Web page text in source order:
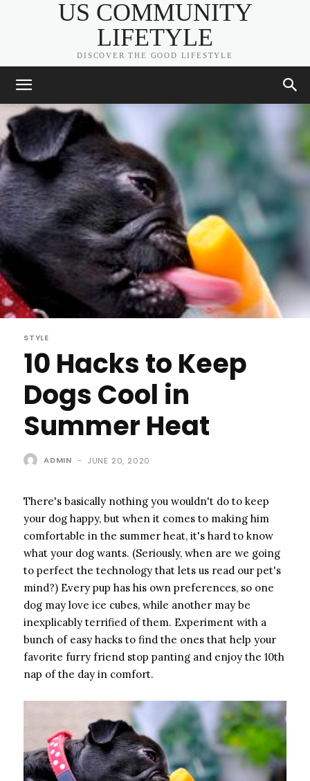
US COMMUNITY
LIFETYLE
DISCOVER THE GOOD LIFESTYLE
STYLE
10 Hacks to Keep
Dogs Cool in
Summer Heat
ADMIN - JUNE 20, 2020
There's basically nothing you wouldn't do to keep
your dog happy, but when it comes to making him
comfortable in the summer heat, it's hard to know
what your dog wants. (Seriously, when are we going
to perfect the technology that lets us read our pet's
mind?) Every pup has his own preferences, so one
dog may love ice cubes, while another may be
inexplicably terrified of them. Experiment with a
bunch of easy hacks to find the ones that help your
favorite furry friend stop panting and enjoy the 10th
nap of the day in comfort.